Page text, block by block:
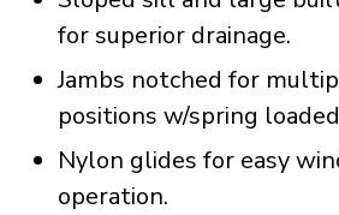
for superior drainage.
Jambs notched for
positions w/spring
Nylon glides for easy
operation.